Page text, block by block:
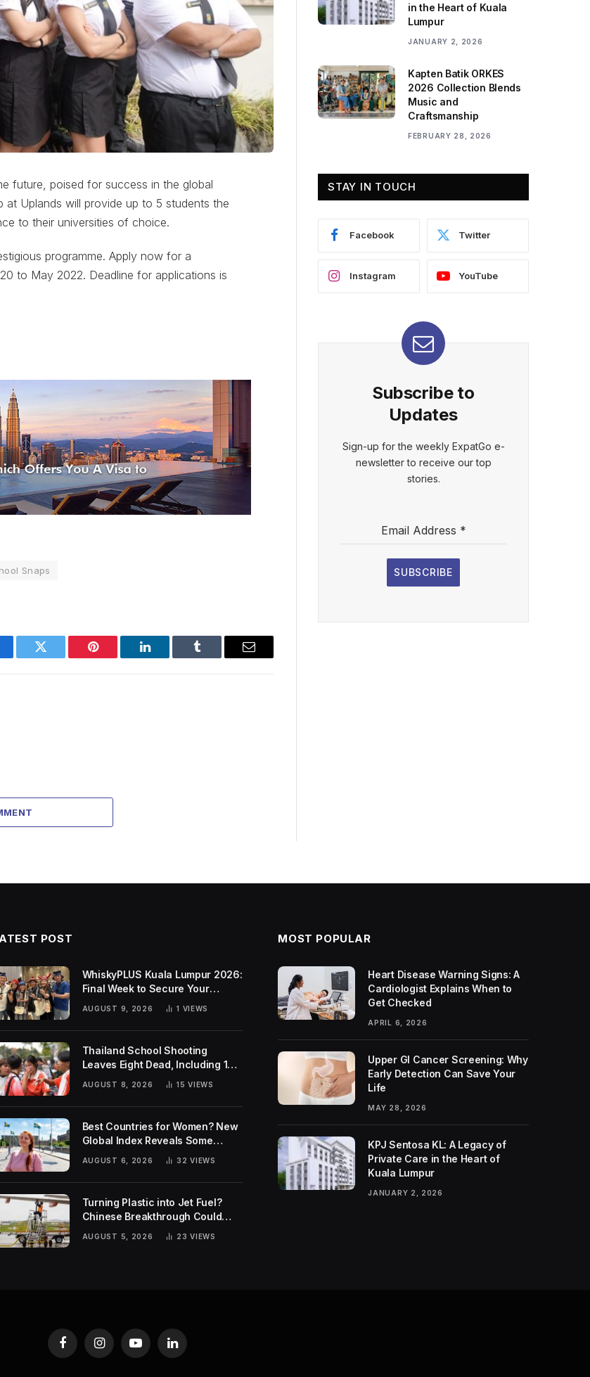
future, poised for success in the global
at Uplands will provide up to 5 students the
to their universities of choice.
programme. Apply now for a
to May 2022. Deadline for applications is
Snaps
Twitter Pinterest LinkedIn Tumblr Email
in the Heart of Kuala
Lumpur
JANUARY 2, 2026
Kapten Batik ORKES
2026 Collection Blends
Music and
Craftsmanship
FEBRUARY 28, 2026
STAY IN TOUCH
Facebook Twitter
Instagram YouTube
Subscribe to
Updates
Sign-up for the weekly ExpatGo e-
newsletter to receive our top
stories.
Email Address *
SUBSCRIBE
POST
WhiskyPLUS Kuala Lumpur 2026:
Final Week to Secure Your
AUGUST 9, 2026 1 VIEWS
Thailand School Shooting
Leaves Eight Dead, Including 14-
AUGUST 8, 2026 15VIEWS
Best Countries for Women? New
Global Index Reveals Some
Surprising Rankings
AUGUST 6, 2026 32VIEWS
Turning Plastic into Jet Fuel?
Chinese Breakthrough Could
Help Tackle Two Global
Challenges
AUGUST 5, 2026 23VIEWS
MOST POPULAR
Heart Disease Warning Signs: A
Cardiologist Explains When to
Get Checked
APRIL 6, 2026
Upper GI Cancer Screening: Why
Early Detection Can Save Your
Life
MAY 28, 2026
KPJ Sentosa KL: A Legacy of
Private Care in the Heart of
Kuala Lumpur
JANUARY 2, 2026
FacebookInstagramYouTubeLinkedIn